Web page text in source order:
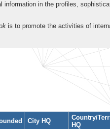
information in the profiles,
is to promote the activities of
City HQ
Country/
HQ